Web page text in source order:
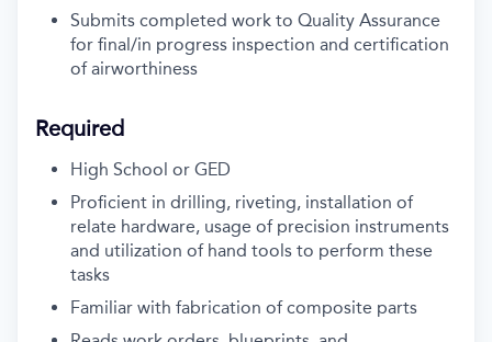
Submits completed work to Quality Assurance
for final/in progress inspection and certification
of airworthiness
Required
High School or GED
Proficient in drilling, riveting, installation of
relate hardware, usage of precision instruments
and utilization of hand tools to perform these
tasks
Familiar with fabrication of composite parts